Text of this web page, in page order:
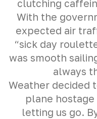
clutching
With the
expected air
“sick day
was smooth
always
Weather decided
plane
letting us go.